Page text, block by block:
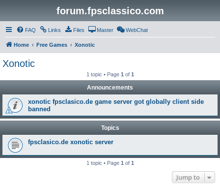
forum.fpsclassico.com
FAQ Links Files Master WebChat
Home Free Games Xonotic
Xonotic
1 topic • Page 1 of 1
Announcements
xonotic fpsclasico.de game server got globally client side
banned
Topics
fpsclasico.de xonotic server
1 topic • Page 1 of 1
Jump to